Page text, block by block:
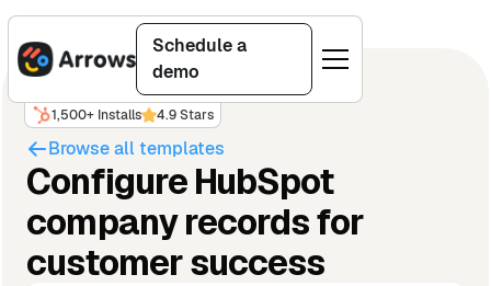
Schedule a
demo
1,500+ Installs 4.9 Stars
Browse all templates
Configure HubSpot
company records for
customer success